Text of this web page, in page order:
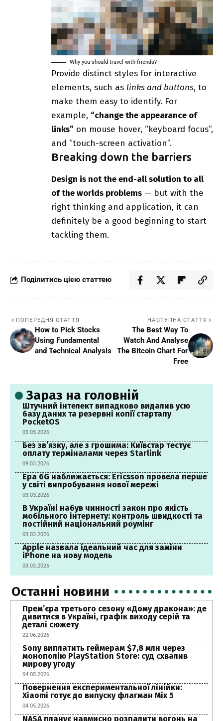
Why you should travel with friends?
Provide distinct styles for interactive
elements, such as links and buttons, to
make them easy to identify. For
example, “change the appearance of
links” on mouse hover, “keyboard focus”,
and “touch-screen activation”.
Breaking down the barriers
Design is not the end-all solution to all
of the worlds problems — but with the
right thinking and application, it can
definitely be a good beginning to start
tackling them.
Поділитись цією статтею
ПОПЕРЕДНЯ СТАТТЯ
How to Pick Stocks
Using Fundamental
and Technical Analysis
НАСТУПНА СТАТТЯ
The Best Way To
Watch And Analyse
The Bitcoin Chart For
Free
Зараз на головній
Штучний інтелект випадково видалив усю
базу даних та резервні копії стартапу
PocketOS
03.05.2026
Без зв’язку, але з грошима: Київстар тестує
оплату терміналами через Starlink
09.03.2026
Ера 6G наближається: Ericsson провела перше
у світі випробування нової мережі
03.03.2026
В Україні набув чинності закон про якість
мобільного інтернету: контроль швидкості та
постійний національний роумінг
03.03.2026
Apple назвала ідеальний час для заміни
iPhone на нову модель
03.03.2026
Останні новини
Прем’єра третього сезону «Дому дракона»: де
дивитися в Україні, графік виходу серій та
деталі сюжету
22.06.2026
Sony виплатить геймерам $7,8 млн через
монополію PlayStation Store: суд схвалив
мирову угоду
04.05.2026
Повернення експериментальної лінійки:
Xiaomi готує до випуску флагман Mix 5
04.05.2026
NASA планує навмисно розпалити вогонь на